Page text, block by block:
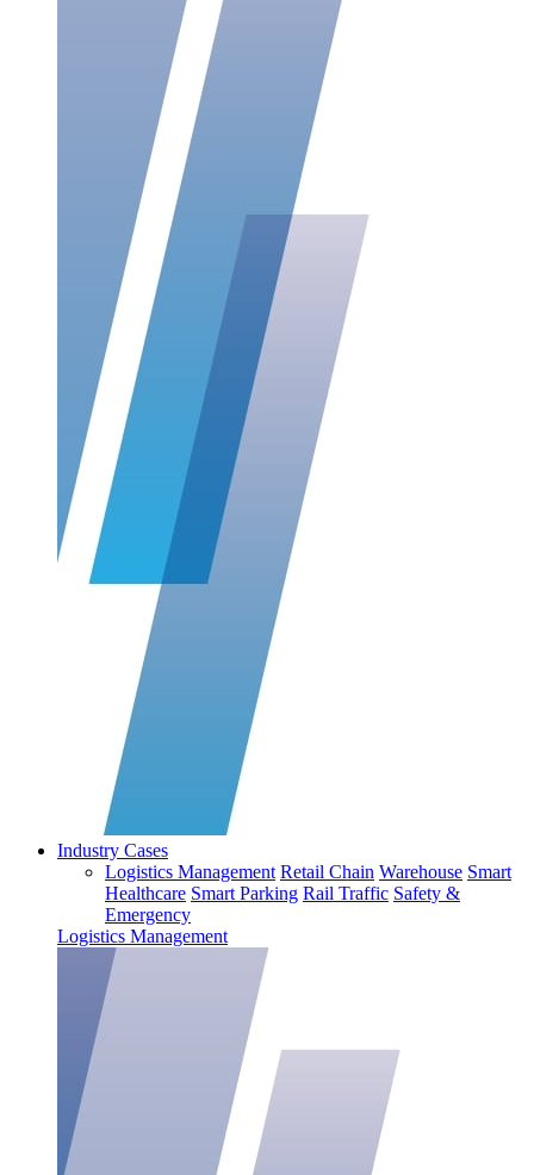
Industry Cases
Logistics Management Retail Chain Warehouse Smart
Healthcare Smart Parking Rail Traffic Safety &
Emergency
Logistics Management